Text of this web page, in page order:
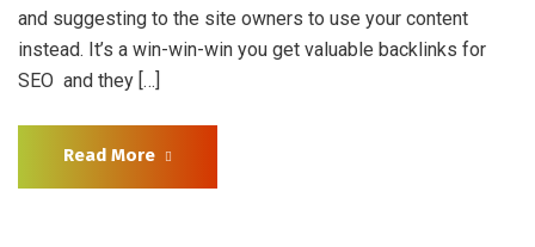
and suggesting to the site owners to use your content
instead. It’s a win-win-win you get valuable backlinks for
SEO and they […]
Read More